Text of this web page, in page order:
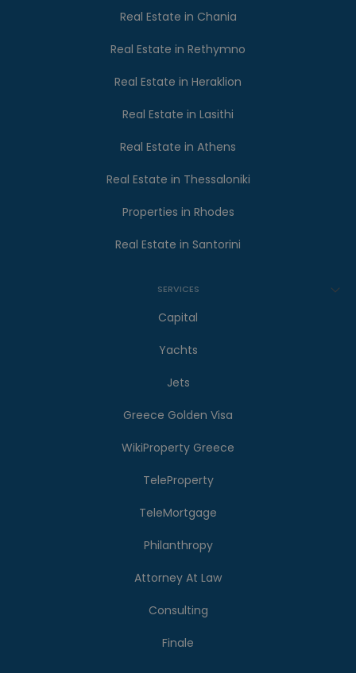
Real Estate in Chania
Real Estate in Rethymno
Real Estate in Heraklion
Real Estate in Lasithi
Real Estate in Athens
Real Estate in Thessaloniki
Properties in Rhodes
Real Estate in Santorini
SERVICES
Capital
Yachts
Jets
Greece Golden Visa
WikiProperty Greece
TeleProperty
TeleMortgage
Philanthropy
Attorney At Law
Consulting
Finale